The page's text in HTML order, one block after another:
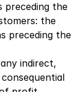
preceding the
the
preceding the
indirect,